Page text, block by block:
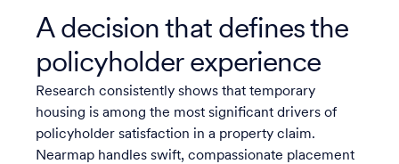
A decision that defines the
policyholder experience
Research consistently shows that temporary
housing is among the most significant drivers of
policyholder satisfaction in a property claim.
Nearmap handles swift, compassionate placement